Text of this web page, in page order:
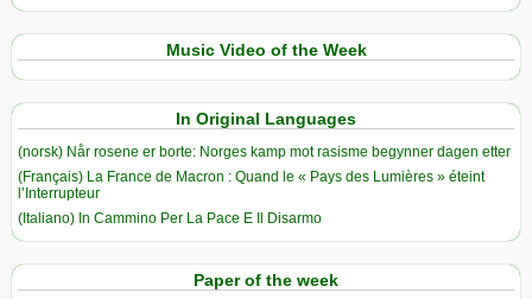
Music Video of the Week
In Original Languages
(norsk) Når rosene er borte: Norges kamp mot rasisme begynner dagen etter
(Français) La France de Macron : Quand le « Pays des Lumières » éteint
l’Interrupteur
(Italiano) In Cammino Per La Pace E Il Disarmo
Paper of the week